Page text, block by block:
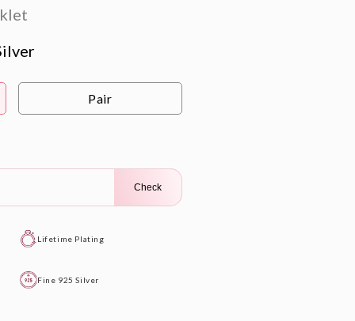
Pair
Check
Lifetime Plating
Fine 925 Silver